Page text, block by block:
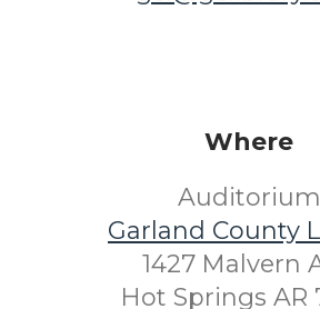
Where
Auditorium
Garland County
1427 Malvern
Hot Springs AR